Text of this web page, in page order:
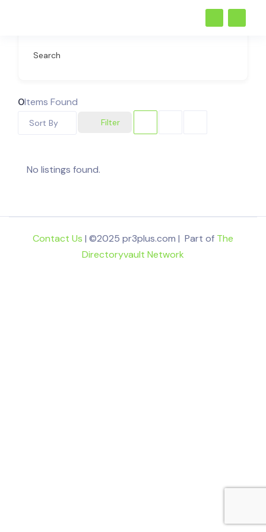
Search
0Items Found
Filter
Sort By
No listings found.
Contact Us | ©2025 pr3plus.com | Part of The
Directoryvault Network